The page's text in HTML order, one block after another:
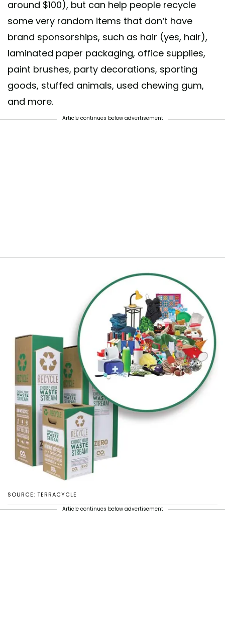
around $100), but can help people recycle
some very random items that don’t have
brand sponsorships, such as hair (yes, hair),
laminated paper packaging, office supplies,
paint brushes, party decorations, sporting
goods, stuffed animals, used chewing gum,
and more.
Article continues below advertisement
SOURCE: TERRACYCLE
Article continues below advertisement